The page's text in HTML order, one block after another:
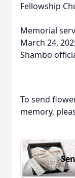
Fellowship
Memorial
March 24,
Shambo
To send
memory,